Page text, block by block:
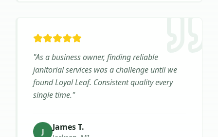
"As a business owner, finding reliable
janitorial services was a challenge until we
found Loyal Leaf. Consistent quality every
single time."
J James T.